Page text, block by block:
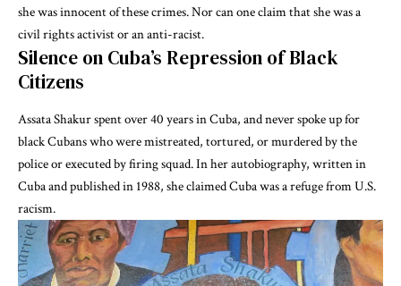
she was innocent of these crimes. Nor can one claim that she was a
civil rights activist or an anti-racist.
Silence on Cuba’s Repression of Black
Citizens
Assata Shakurspent over 40 years in Cuba, and never spoke up for
black Cubans who were mistreated, tortured, or murdered by the
police orexecuted by firing squad. In her autobiography, written in
Cuba and published in 1988, she claimed Cuba was a refuge from U.S.
racism.